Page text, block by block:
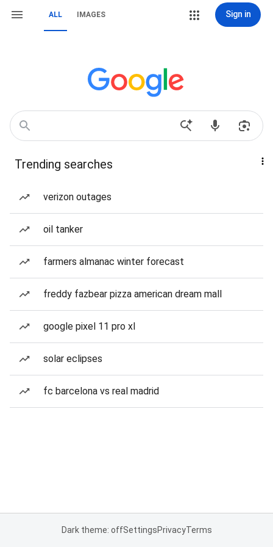
ALL IMAGES Sign in
Trending searches
verizon outages
oil tanker
farmers almanac winter forecast
freddy fazbear pizza american dream mall
google pixel 11 pro xl
solar eclipses
fc barcelona vs real madrid
Dark theme: offSettingsPrivacyTerms